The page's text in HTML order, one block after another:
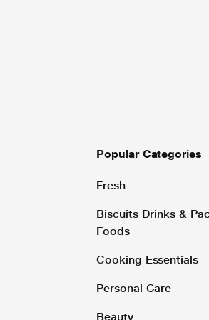
Popular Categories
Fresh
Biscuits Drinks &
Foods
Cooking Essentials
Personal Care
Beauty